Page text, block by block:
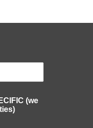
(we